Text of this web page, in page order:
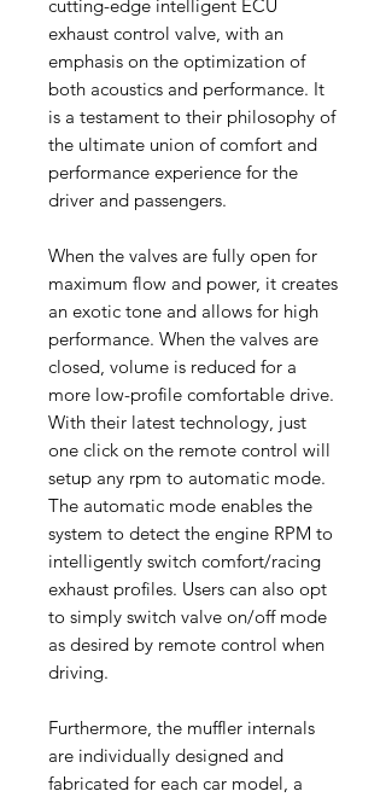
cutting-edge intelligent ECU
exhaust control valve, with an
emphasis on the optimization of
both acoustics and performance. It
is a testament to their philosophy of
the ultimate union of comfort and
performance experience for the
driver and passengers.
When the valves are fully open for
maximum flow and power, it creates
an exotic tone and allows for high
performance. When the valves are
closed, volume is reduced for a
more low-profile comfortable drive.
With their latest technology, just
one click on the remote control will
setup any rpm to automatic mode.
The automatic mode enables the
system to detect the engine RPM to
intelligently switch comfort/racing
exhaust profiles. Users can also opt
to simply switch valve on/off mode
as desired by remote control when
driving.
Furthermore, the muffler internals
are individually designed and
fabricated for each car model, a